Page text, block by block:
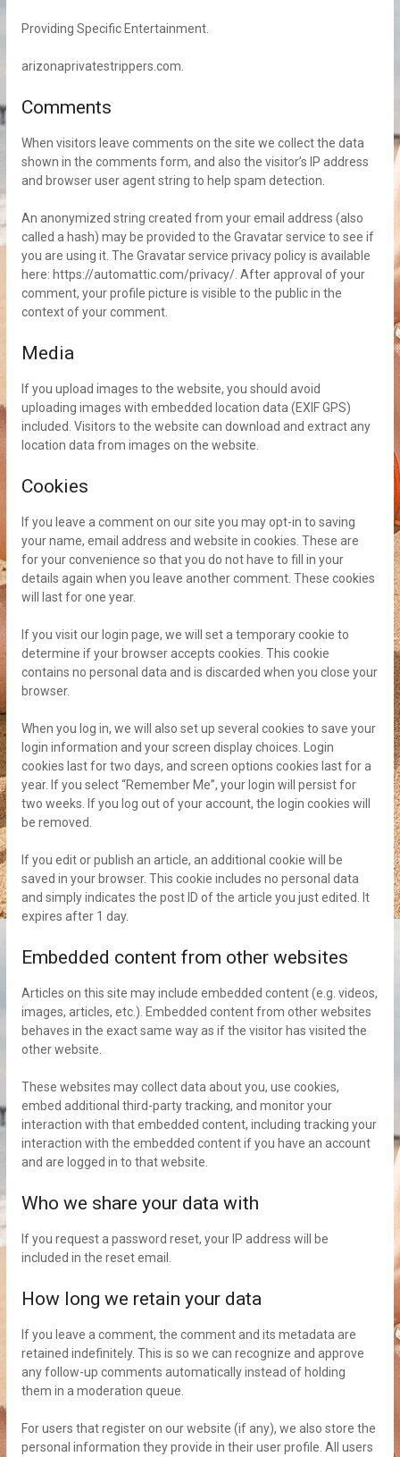
Providing Specific Entertainment.
arizonaprivatestrippers.com.
Comments
When visitors leave comments on the site we collect the data
shown in the comments form, and also the visitor’s IP address
and browser user agent string to help spam detection.
An anonymized string created from your email address (also
called a hash) may be provided to the Gravatar service to see if
you are using it. The Gravatar service privacy policy is available
here: https://automattic.com/privacy/. After approval of your
comment, your profile picture is visible to the public in the
context of your comment.
Media
If you upload images to the website, you should avoid
uploading images with embedded location data (EXIF GPS)
included. Visitors to the website can download and extract any
location data from images on the website.
Cookies
If you leave a comment on our site you may opt-in to saving
your name, email address and website in cookies. These are
for your convenience so that you do not have to fill in your
details again when you leave another comment. These cookies
will last for one year.
If you visit our login page, we will set a temporary cookie to
determine if your browser accepts cookies. This cookie
contains no personal data and is discarded when you close your
browser.
When you log in, we will also set up several cookies to save your
login information and your screen display choices. Login
cookies last for two days, and screen options cookies last for a
year. If you select “Remember Me”, your login will persist for
two weeks. If you log out of your account, the login cookies will
be removed.
If you edit or publish an article, an additional cookie will be
saved in your browser. This cookie includes no personal data
and simply indicates the post ID of the article you just edited. It
expires after 1 day.
Embedded content from other websites
Articles on this site may include embedded content (e.g. videos,
images, articles, etc.). Embedded content from other websites
behaves in the exact same way as if the visitor has visited the
other website.
These websites may collect data about you, use cookies,
embed additional third-party tracking, and monitor your
interaction with that embedded content, including tracking your
interaction with the embedded content if you have an account
and are logged in to that website.
Who we share your data with
If you request a password reset, your IP address will be
included in the reset email.
How long we retain your data
If you leave a comment, the comment and its metadata are
retained indefinitely. This is so we can recognize and approve
any follow-up comments automatically instead of holding
them in a moderation queue.
For users that register on our website (if any), we also store the
personal information they provide in their user profile. All users